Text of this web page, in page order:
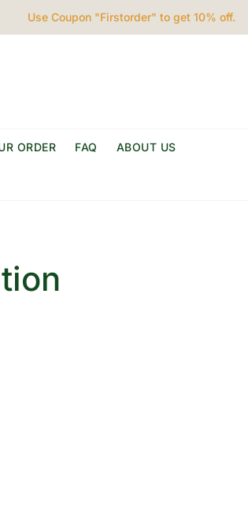
Use Coupon "Firstorder" to get 10% off.
ORDER FAQ ABOUT US